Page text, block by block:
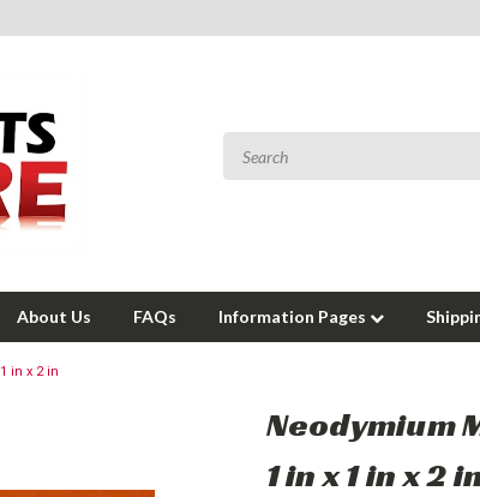
About Us FAQs Information Pages
in x 2 in
Neodymium
1 in x 1 in x 2